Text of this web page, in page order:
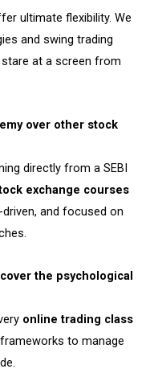
ultimate flexibility. We
and swing trading
at a screen from
over other stock
directly from a SEBI
exchange courses
and focused on
the psychological
online trading class
to manage